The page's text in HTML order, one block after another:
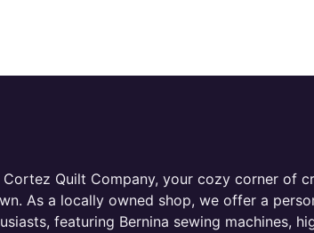
Cortez Quilt Company, your cozy corner of
As a locally owned shop, we offer a
featuring Bernina sewing machines,